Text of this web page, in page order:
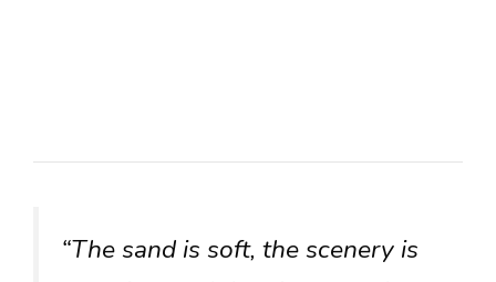
“The sand is soft, the scenery is